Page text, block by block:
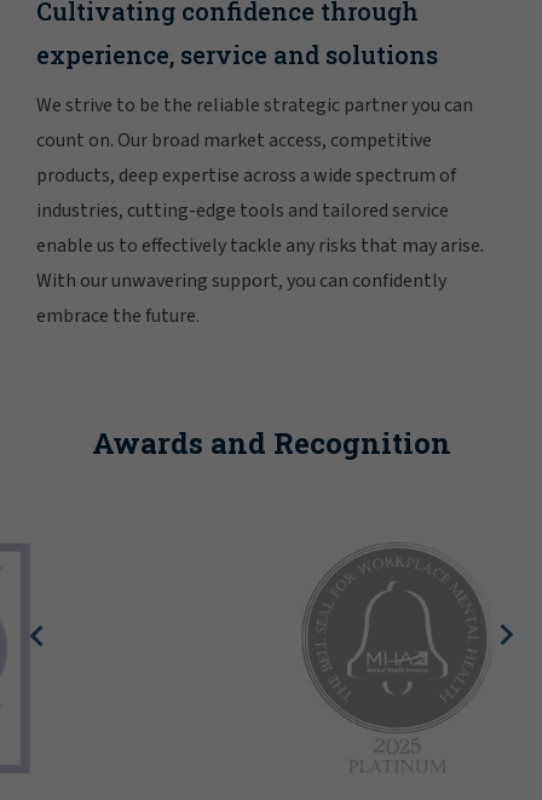
Cultivating confidence through
experience, service and solutions
We strive to be the reliable strategic partner you can
count on. Our broad market access, competitive
products, deep expertise across a wide spectrum of
industries, cutting-edge tools and tailored service
enable us to effectively tackle any risks that may arise.
With our unwavering support, you can confidently
embrace the future.
Awards and Recognition